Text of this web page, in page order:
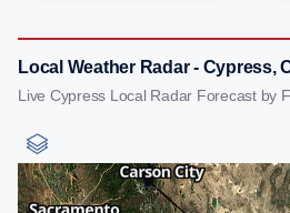
Local Weather Radar - Cypress,
Live Cypress Local Radar Forecast by